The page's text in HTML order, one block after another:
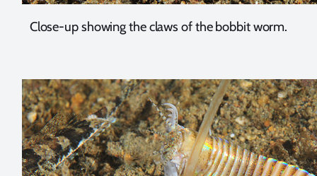
Close-up showing the claws of the bobbit worm.